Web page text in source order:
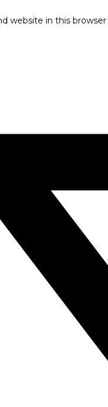
website in this